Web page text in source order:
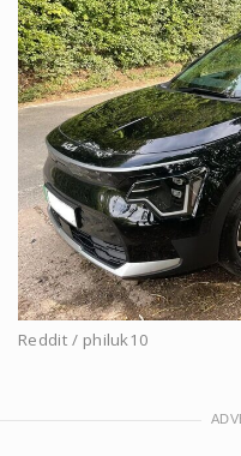
Reddit / philuk10